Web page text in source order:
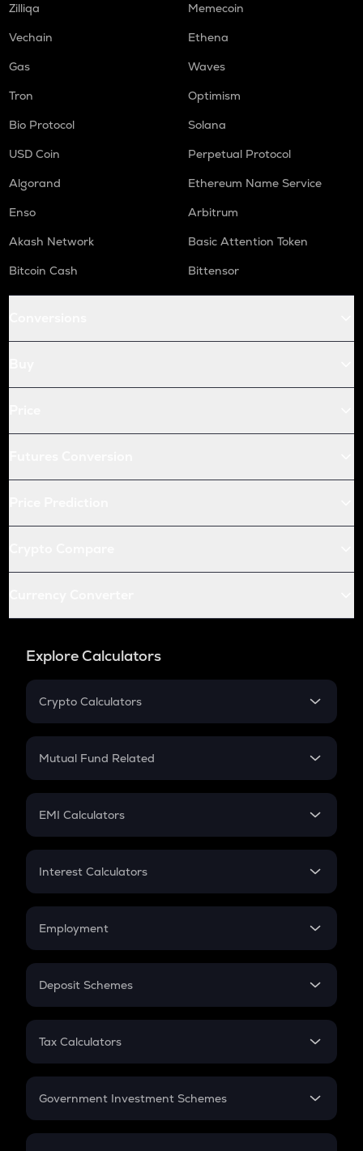
Zilliqa
Memecoin
Vechain
Ethena
Gas
Waves
Tron
Optimism
Bio Protocol
Solana
USD Coin
Perpetual Protocol
Algorand
Ethereum Name Service
Enso
Arbitrum
Akash Network
Basic Attention Token
Bitcoin Cash
Bittensor
Explore Calculators
Crypto Calculators
Crypto SIP Calculator
Crypto Futures
Mutual Fund Related
Mutual Fund
EMI Calculators
EMI
Credit Card EMI
Interest Calculators
Compound Interest
Employment
In-Hand Salary
PPF
Gratuity
Retirement
Deposit Schemes
FD
Tax Calculators
GST
Government Investment Schemes
Sukanya Samriddhu Yojana